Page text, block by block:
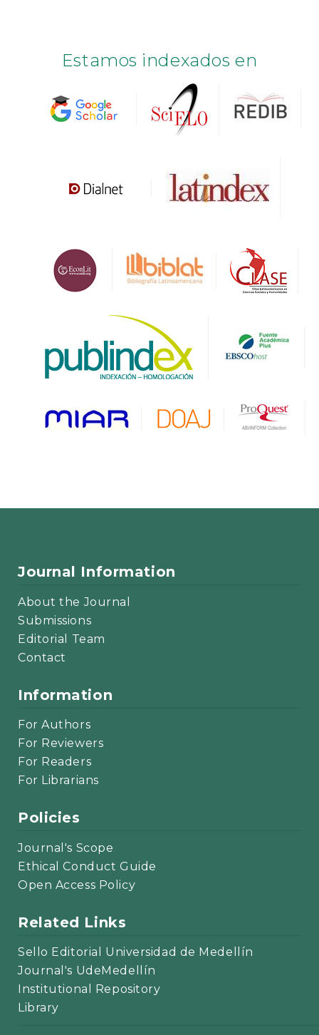
Estamos indexados en
Journal Information
About the Journal
Submissions
Editorial Team
Contact
Information
For Authors
For Reviewers
For Readers
For Librarians
Policies
Journal's Scope
Ethical Conduct Guide
Open Access Policy
Related Links
Sello Editorial Universidad de Medellín
Journal's UdeMedellín
Institutional Repository
Library